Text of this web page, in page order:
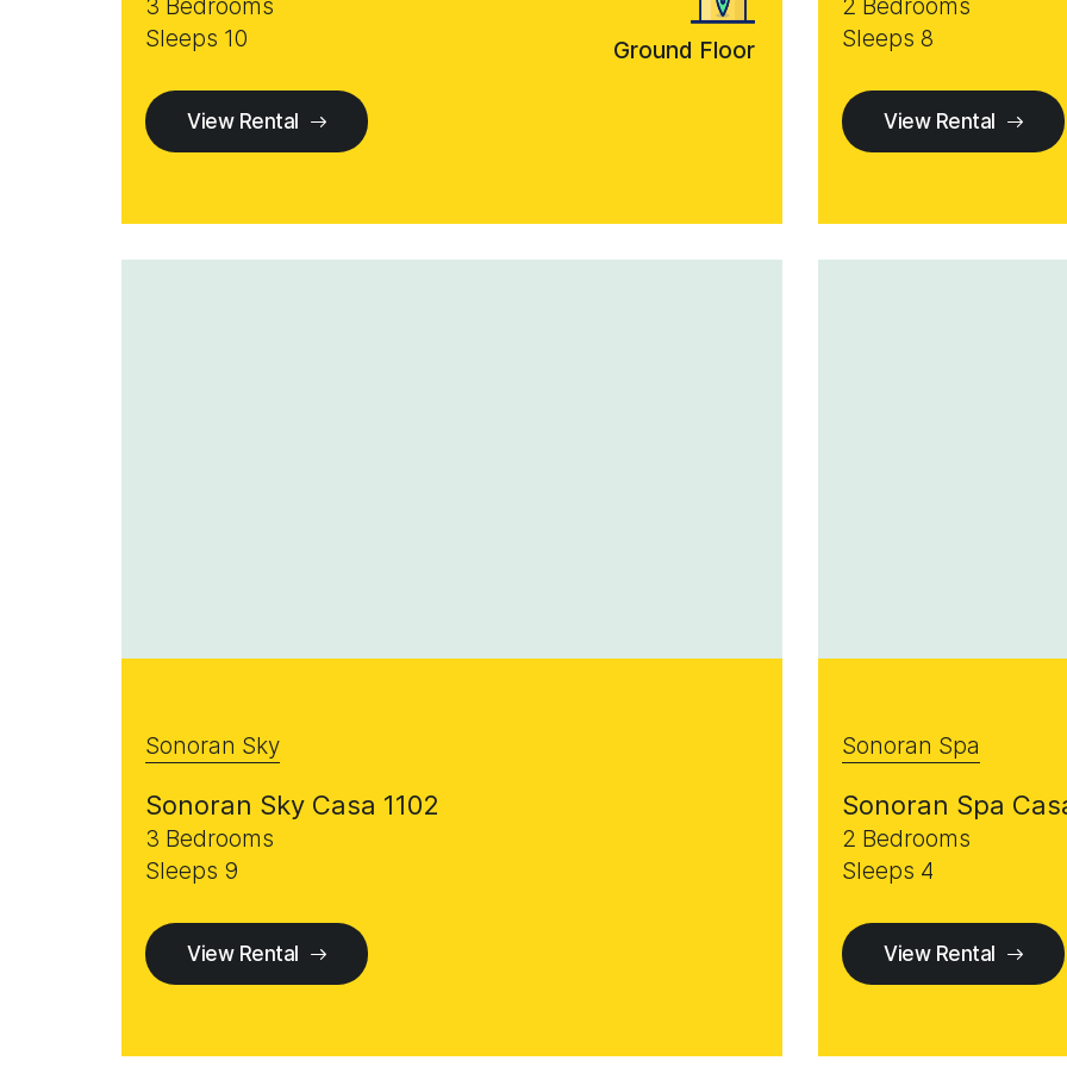
3 Bedrooms
Sleeps 10
View Rental
Ground Floor
2 Bedrooms
Sleeps 8
View Rental
Sonoran Sky
Sonoran Sky Casa 1102
3 Bedrooms
Sleeps 9
View Rental
Sonoran Spa
Sonoran Spa
2 Bedrooms
Sleeps 4
View Rental